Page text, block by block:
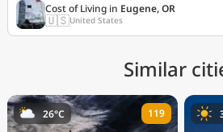
Cost of Living in Eugene, OR
🇺🇸United States
Similar
26°C 119